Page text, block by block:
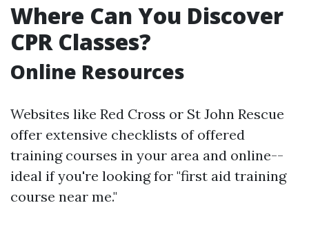
Where Can You Discover
CPR Classes?
Online Resources
Websites like Red Cross or St John Rescue
offer extensive checklists of offered
training courses in your area and online--
ideal if you're looking for "first aid training
course near me."